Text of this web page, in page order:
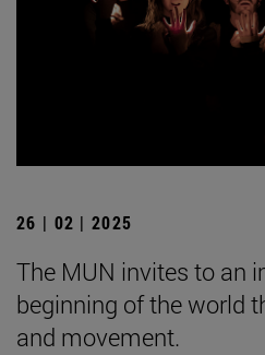
26 | 02 | 2025
The MUN invites to an
beginning of the world
and movement.